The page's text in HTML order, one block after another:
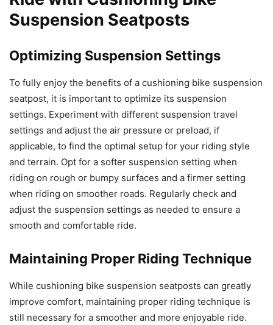
Suspension Seatposts
Optimizing Suspension Settings
To fully enjoy the benefits of a cushioning bike suspension
seatpost, it is important to optimize its suspension
settings. Experiment with different suspension travel
settings and adjust the air pressure or preload, if
applicable, to find the optimal setup for your riding style
and terrain. Opt for a softer suspension setting when
riding on rough or bumpy surfaces and a firmer setting
when riding on smoother roads. Regularly check and
adjust the suspension settings as needed to ensure a
smooth and comfortable ride.
Maintaining Proper Riding Technique
While cushioning bike suspension seatposts can greatly
improve comfort, maintaining proper riding technique is
still necessary for a smoother and more enjoyable ride.